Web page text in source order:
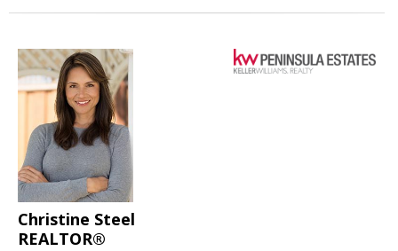
Christine Steel
REALTOR®